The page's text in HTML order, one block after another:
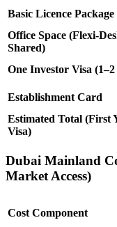
Basic Licence Package
Office Space (Flexi-
Shared)
One Investor Visa (1–2
Establishment Card
Estimated Total (First
Visa)
Dubai Mainland
Market Access)
Cost Component